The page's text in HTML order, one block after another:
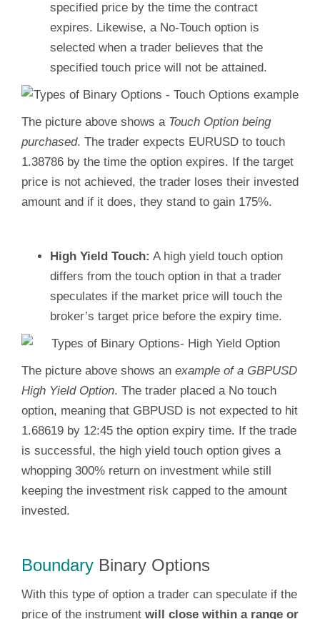
specified price by the time the contract
expires. Likewise, a No-Touch option is
selected when a trader believes that the
specified touch price will not be attained.
The picture above shows a Touch Option being
purchased. The trader expects EURUSD to touch
1.38786 by the time the option expires. If the target
price is not achieved, the trader loses their invested
amount and if it does, they stand to gain 175%.
High Yield Touch: A high yield touch option
differs from the touch option in that a trader
speculates if the market price will touch the
broker’s target price before the expiry time.
The picture above shows an example of a GBPUSD
High Yield Option. The trader placed a No touch
option, meaning that GBPUSD is not expected to hit
1.68619 by 12:45 the option expiry time. If the trade
is successful, the high yield touch option gives a
whopping 300% return on investment while still
keeping the investment risk capped to the amount
invested.
Boundary Binary Options
With this type of option a trader can speculate if the
price of the instrument will close within a range or